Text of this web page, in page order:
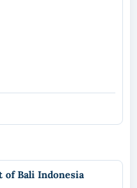
of Bali Indonesia